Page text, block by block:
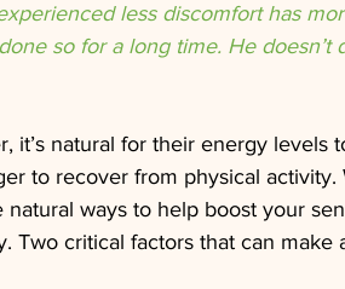
less discomfort has
so for a long time. He
it’s natural for their energy levels
to recover from physical
natural ways to help boost your
Two critical factors that can make